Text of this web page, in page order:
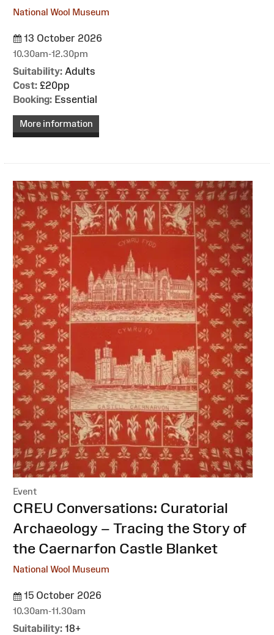
National Wool Museum
13 October 2026
10.30am-12.30pm
Suitability: Adults
Cost: £20pp
Booking: Essential
More information
Event
:CREU Conversations: Curatorial
Archaeology – Tracing the Story of
the Caernarfon Castle Blanket
National Wool Museum
15 October 2026
10.30am-11.30am
Suitability: 18+